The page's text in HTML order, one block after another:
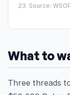
23. Source:
What to
Three threads